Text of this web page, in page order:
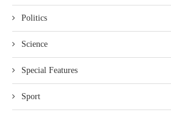
Politics
Science
Special Features
Sport